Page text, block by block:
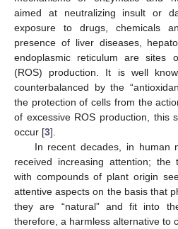
aimed at neutralizing insult or
exposure to drugs, chemicals
presence of liver diseases,
endoplasmic reticulum are sites
(ROS) production. It is well
counterbalanced by the
the protection of cells from the
of excessive ROS production, this
occur [3].
In recent decades, in human
received increasing attention;
with compounds of plant origin
attentive aspects on the basis that
they are “natural” and fit into
therefore, a harmless alternative to